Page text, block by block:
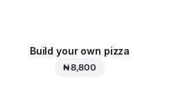
Build your own pizza
₦ 8,800